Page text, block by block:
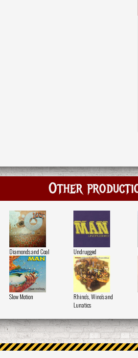
Other
Diamonds and Coal Undrugged
Slow Motion
Rhino's, Wino's and
Lunatics